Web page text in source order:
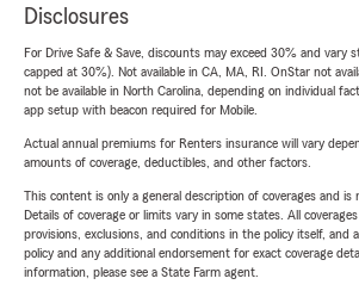
Disclosures
For Drive Safe & Save, discounts may exceed 30% and vary
capped at 30%). Not available in CA, MA, RI. OnStar not
not be available in North Carolina, depending on individual
app setup with beacon required for Mobile.
Actual annual premiums for Renters insurance will vary
amounts of coverage, deductibles, and other factors.
This content is only a general description of coverages and
Details of coverage or limits vary in some states. All
provisions, exclusions, and conditions in the policy itself, and
policy and any additional endorsement for exact coverage
information, please see a State Farm agent.